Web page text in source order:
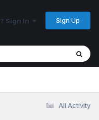
Sign In Sign Up
All Activity